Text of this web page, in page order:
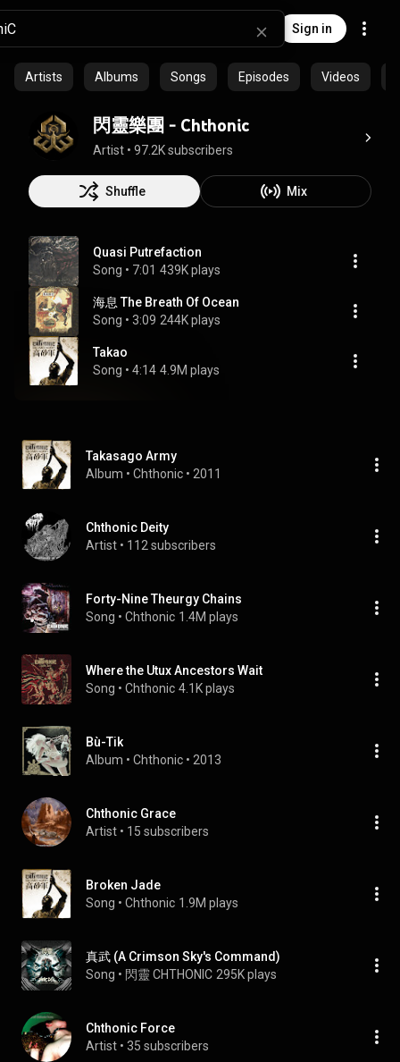
Sign in
Artists Albums Songs Episodes Videos
閃靈樂團 - Chthonic
Artist • 97.2K subscribers
Shuffle Mix
Quasi Putrefaction
Song • 7:01 439K plays
海息 The Breath Of Ocean
Song • 3:09 244K plays
Takao
Song • 4:14 4.9M plays
Takasago Army
Album • Chthonic • 2011
Chthonic Deity
Artist • 112 subscribers
Forty-Nine Theurgy Chains
Song • Chthonic 1.4M plays
Where the Utux Ancestors Wait
Song • Chthonic 4.1K plays
Bù-Tik
Album • Chthonic • 2013
Chthonic Grace
Artist • 15 subscribers
Broken Jade
Song • Chthonic 1.9M plays
真武 (A Crimson Sky's Command)
Song • 閃靈 CHTHONIC 295K plays
Chthonic Force
Artist • 35 subscribers